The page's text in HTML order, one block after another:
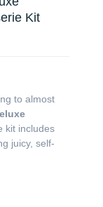
Kit
to almost
kit includes
juicy, self-